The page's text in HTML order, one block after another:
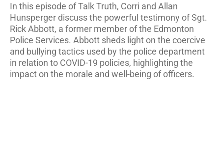
In this episode of Talk Truth, Corri and Allan
Hunsperger discuss the powerful testimony of Sgt.
Rick Abbott, a former member of the Edmonton
Police Services. Abbott sheds light on the coercive
and bullying tactics used by the police department
in relation to COVID-19 policies, highlighting the
impact on the morale and well-being of officers.